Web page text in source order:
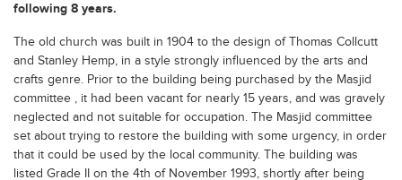
following 8 years.
The old church was built in 1904 to the design of Thomas Collcutt
and Stanley Hemp, in a style strongly influenced by the arts and
crafts genre. Prior to the building being purchased by the Masjid
committee , it had been vacant for nearly 15 years, and was gravely
neglected and not suitable for occupation. The Masjid committee
set about trying to restore the building with some urgency, in order
that it could be used by the local community. The building was
listed Grade II on the 4th of November 1993, shortly after being